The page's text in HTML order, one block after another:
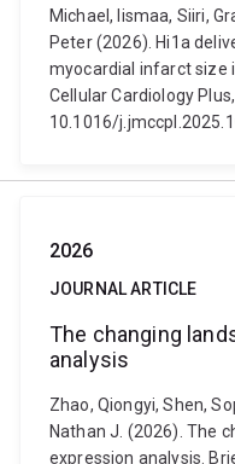
Michael, Iismaa, Siiri,
Peter (2026). Hi1a
myocardial infarct size
Cellular Cardiology
10.1016/
2026
JOURNAL ARTICLE
The changing
analysis
Zhao, Qiongyi, Shen,
Nathan J. (2026). The
expression analysis.